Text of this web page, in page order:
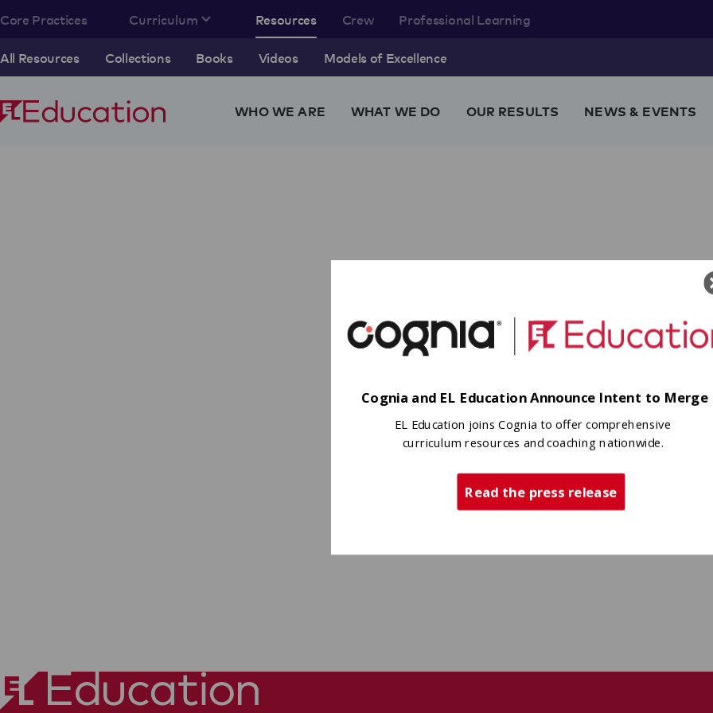
Core Practices Curriculum Resources
All Resources Collections Books Videos Models of Excellence
Crew Professional Learning
WHO WE ARE WHAT WE DO OUR RESULTS NEWS & EVENTS
Cognia and EL Education Announce Intent to Merge
EL Education joins Cognia to offer comprehensive
curriculum resources and coaching nationwide.
Read the press release